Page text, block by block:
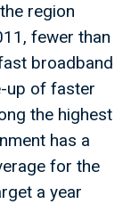
region
fewer than
broadband
up of faster
the highest
has a
for the
a year